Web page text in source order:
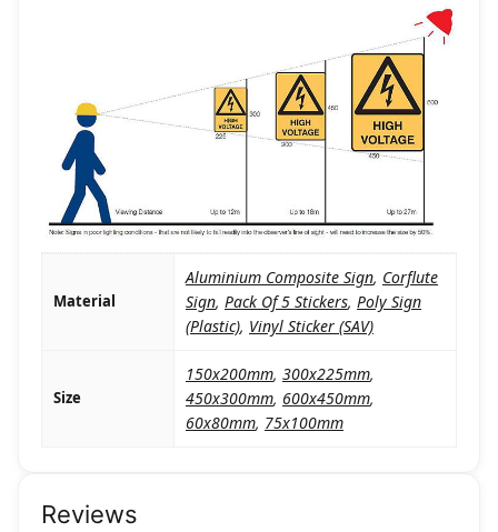
Material
Aluminium Composite Sign, Corflute
Sign, Pack Of 5 Stickers, Poly Sign
(Plastic), Vinyl Sticker (SAV)
Size
150x200mm, 300x225mm,
450x300mm, 600x450mm,
60x80mm, 75x100mm
Reviews